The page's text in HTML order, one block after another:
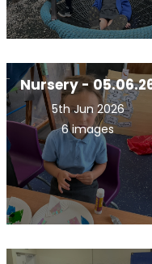
Nursery -
5th Jun 2026
6 images